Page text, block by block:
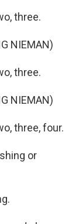
three.
NIEMAN)
three.
NIEMAN)
three, four.
or